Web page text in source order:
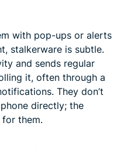
with pop-ups or alerts
stalkerware is subtle.
and sends regular
it, often through a
They don’t
directly; the
them.